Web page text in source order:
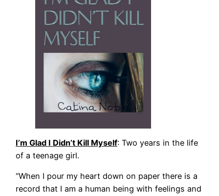
I’m Glad I Didn’t Kill Myself: Two years in the life
of a teenage girl.
“When I pour my heart down on paper there is a
record that I am a human being with feelings and